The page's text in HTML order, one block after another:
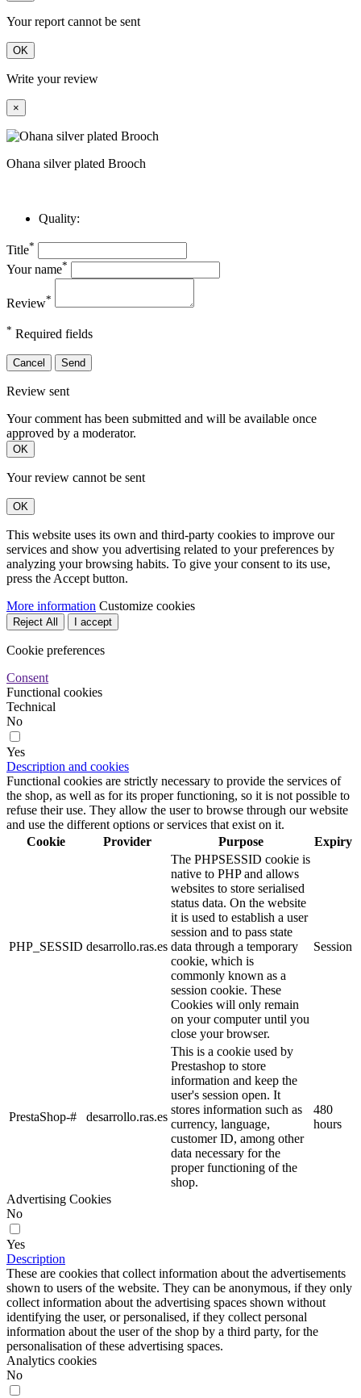
Your report cannot be sent
OK
Write your review
×
Ohana silver plated Brooch
Quality:
Title*
Your name*
Review*
* Required fields
Cancel Send
Review sent
Your comment has been submitted and will be available once
approved by a moderator.
OK
Your review cannot be sent
OK
This website uses its own and third-party cookies to improve our
services and show you advertising related to your preferences by
analyzing your browsing habits. To give your consent to its use,
press the Accept button.
More information Customize cookies
Reject All I accept
Cookie preferences
Consent
Functional cookies
Technical
No
Yes
Description and cookies
Functional cookies are strictly necessary to provide the services of
the shop, as well as for its proper functioning, so it is not possible to
refuse their use. They allow the user to browse through our website
and use the different options or services that exist on it.
Cookie
Provider Purpose Expiry
PHP_SESSID desarrollo.ras.es
The PHPSESSID cookie is
native to PHP and allows
websites to store serialised
status data. On the website
it is used to establish a user
session and to pass state
data through a temporary
cookie, which is
commonly known as a
session cookie. These
Cookies will only remain
on your computer until you
close your browser.
Session
PrestaShop-# desarrollo.ras.es
This is a cookie used by
Prestashop to store
information and keep the
user's session open. It
stores information such as
currency, language,
customer ID, among other
data necessary for the
proper functioning of the
shop.
480
hours
Advertising Cookies
No
Yes
Description
These are cookies that collect information about the advertisements
shown to users of the website. They can be anonymous, if they only
collect information about the advertising spaces shown without
identifying the user, or personalised, if they collect personal
information about the user of the shop by a third party, for the
personalisation of these advertising spaces.
Analytics cookies
No